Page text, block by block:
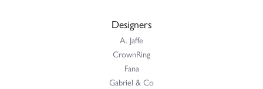
Designers
A. Jaffe
CrownRing
Fana
Gabriel & Co